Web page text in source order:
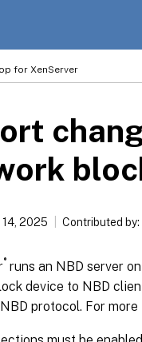
for XenServer
2025 Contributed by:
® runs an NBD server
device to NBD
protocol. For